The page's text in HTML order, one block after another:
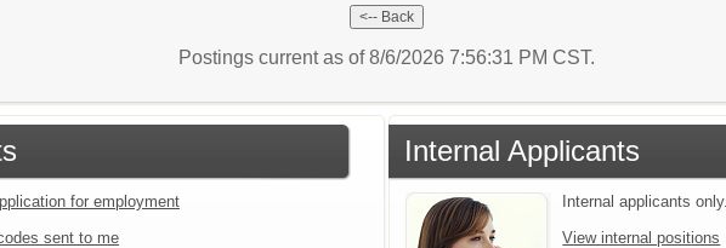
Postings current as of 8/6/2026 7:56:31 PM CST.
for employment
sent to me
Internal Applicants
Internal applicants only.
View internal positions